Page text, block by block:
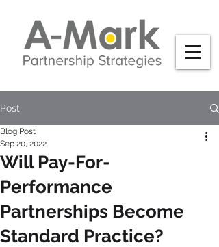
Post
Will Pay-For-
Performance
Partnerships Become
Standard Practice?
Blog Post
Sep 20, 2022